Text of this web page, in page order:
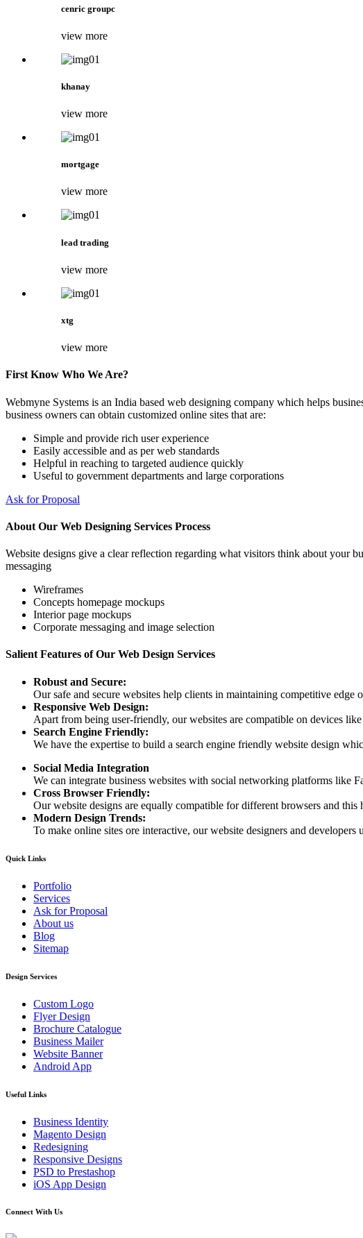
cenric groupc
view more
khanay
view more
mortgage
view more
lead trading
view more
xtg
view more
First Know Who We Are?
Webmyne Systems is an India based web designing company which helps
business owners can obtain customized online sites that are:
Simple and provide rich user experience
Easily accessible and as per web standards
Helpful in reaching to targeted audience quickly
Useful to government departments and large corporations
Ask for Proposal
About Our Web Designing Services Process
Website designs give a clear reflection regarding what visitors think about your
messaging
Wireframes
Concepts homepage mockups
Interior page mockups
Corporate messaging and image selection
Salient Features of Our Web Design Services
Robust and Secure:
Our safe and secure websites help clients in maintaining competitive edge
Responsive Web Design:
Apart from being user-friendly, our websites are compatible on devices
Search Engine Friendly:
We have the expertise to build a search engine friendly website design
Social Media Integration
We can integrate business websites with social networking platforms like
Cross Browser Friendly:
Our website designs are equally compatible for different browsers and
Modern Design Trends:
To make online sites ore interactive, our website designers and developers
Quick Links
Portfolio
Services
Ask for Proposal
About us
Blog
Sitemap
Design Services
Custom Logo
Flyer Design
Brochure Catalogue
Business Mailer
Website Banner
Android App
Useful Links
Business Identity
Magento Design
Redesigning
Responsive Designs
PSD to Prestashop
iOS App Design
Connect With Us